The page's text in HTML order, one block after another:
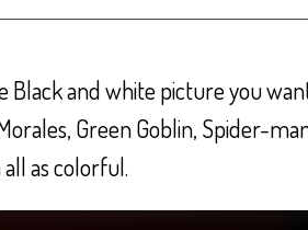
Black and white picture you
Green Goblin, Spider-
as colorful.